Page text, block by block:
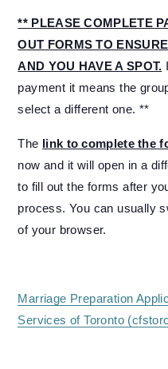
** PLEASE COMPLETE
OUT FORMS TO
AND YOU HAVE A SPOT.
payment it means the
select a different one. **
The link to complete the
now and it will open in a
to fill out the forms after
process. You can usually
of your browser.
Marriage Preparation
Services of Toronto